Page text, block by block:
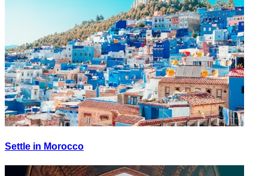
Settle in Morocco